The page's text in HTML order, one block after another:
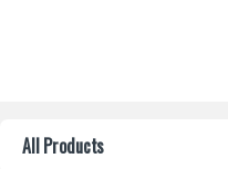
All Products